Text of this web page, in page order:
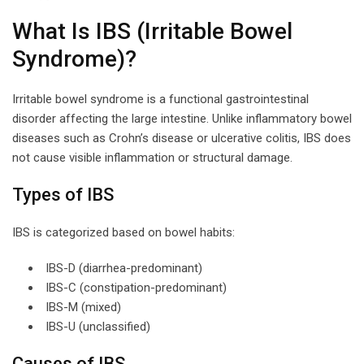
What Is IBS (Irritable Bowel
Syndrome)?
Irritable bowel syndrome is a functional gastrointestinal
disorder affecting the large intestine. Unlike inflammatory bowel
diseases such as Crohn’s disease or ulcerative colitis, IBS does
not cause visible inflammation or structural damage.
Types of IBS
IBS is categorized based on bowel habits:
IBS-D (diarrhea-predominant)
IBS-C (constipation-predominant)
IBS-M (mixed)
IBS-U (unclassified)